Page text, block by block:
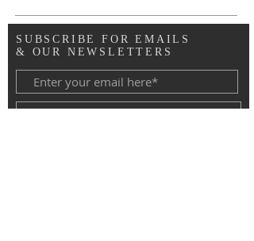
SUBSCRIBE FOR EMAILS
& OUR NEWSLETTERS